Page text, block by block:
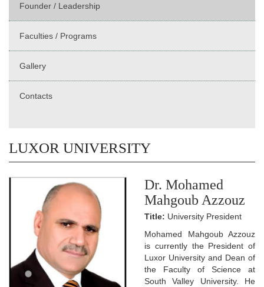
Founder / Leadership
Faculties / Programs
Gallery
Contacts
LUXOR UNIVERSITY
Dr. Mohamed
Mahgoub Azzouz
Title: University President
Mohamed Mahgoub Azzouz
is currently the President of
Luxor University and Dean of
the Faculty of Science at
South Valley University. He